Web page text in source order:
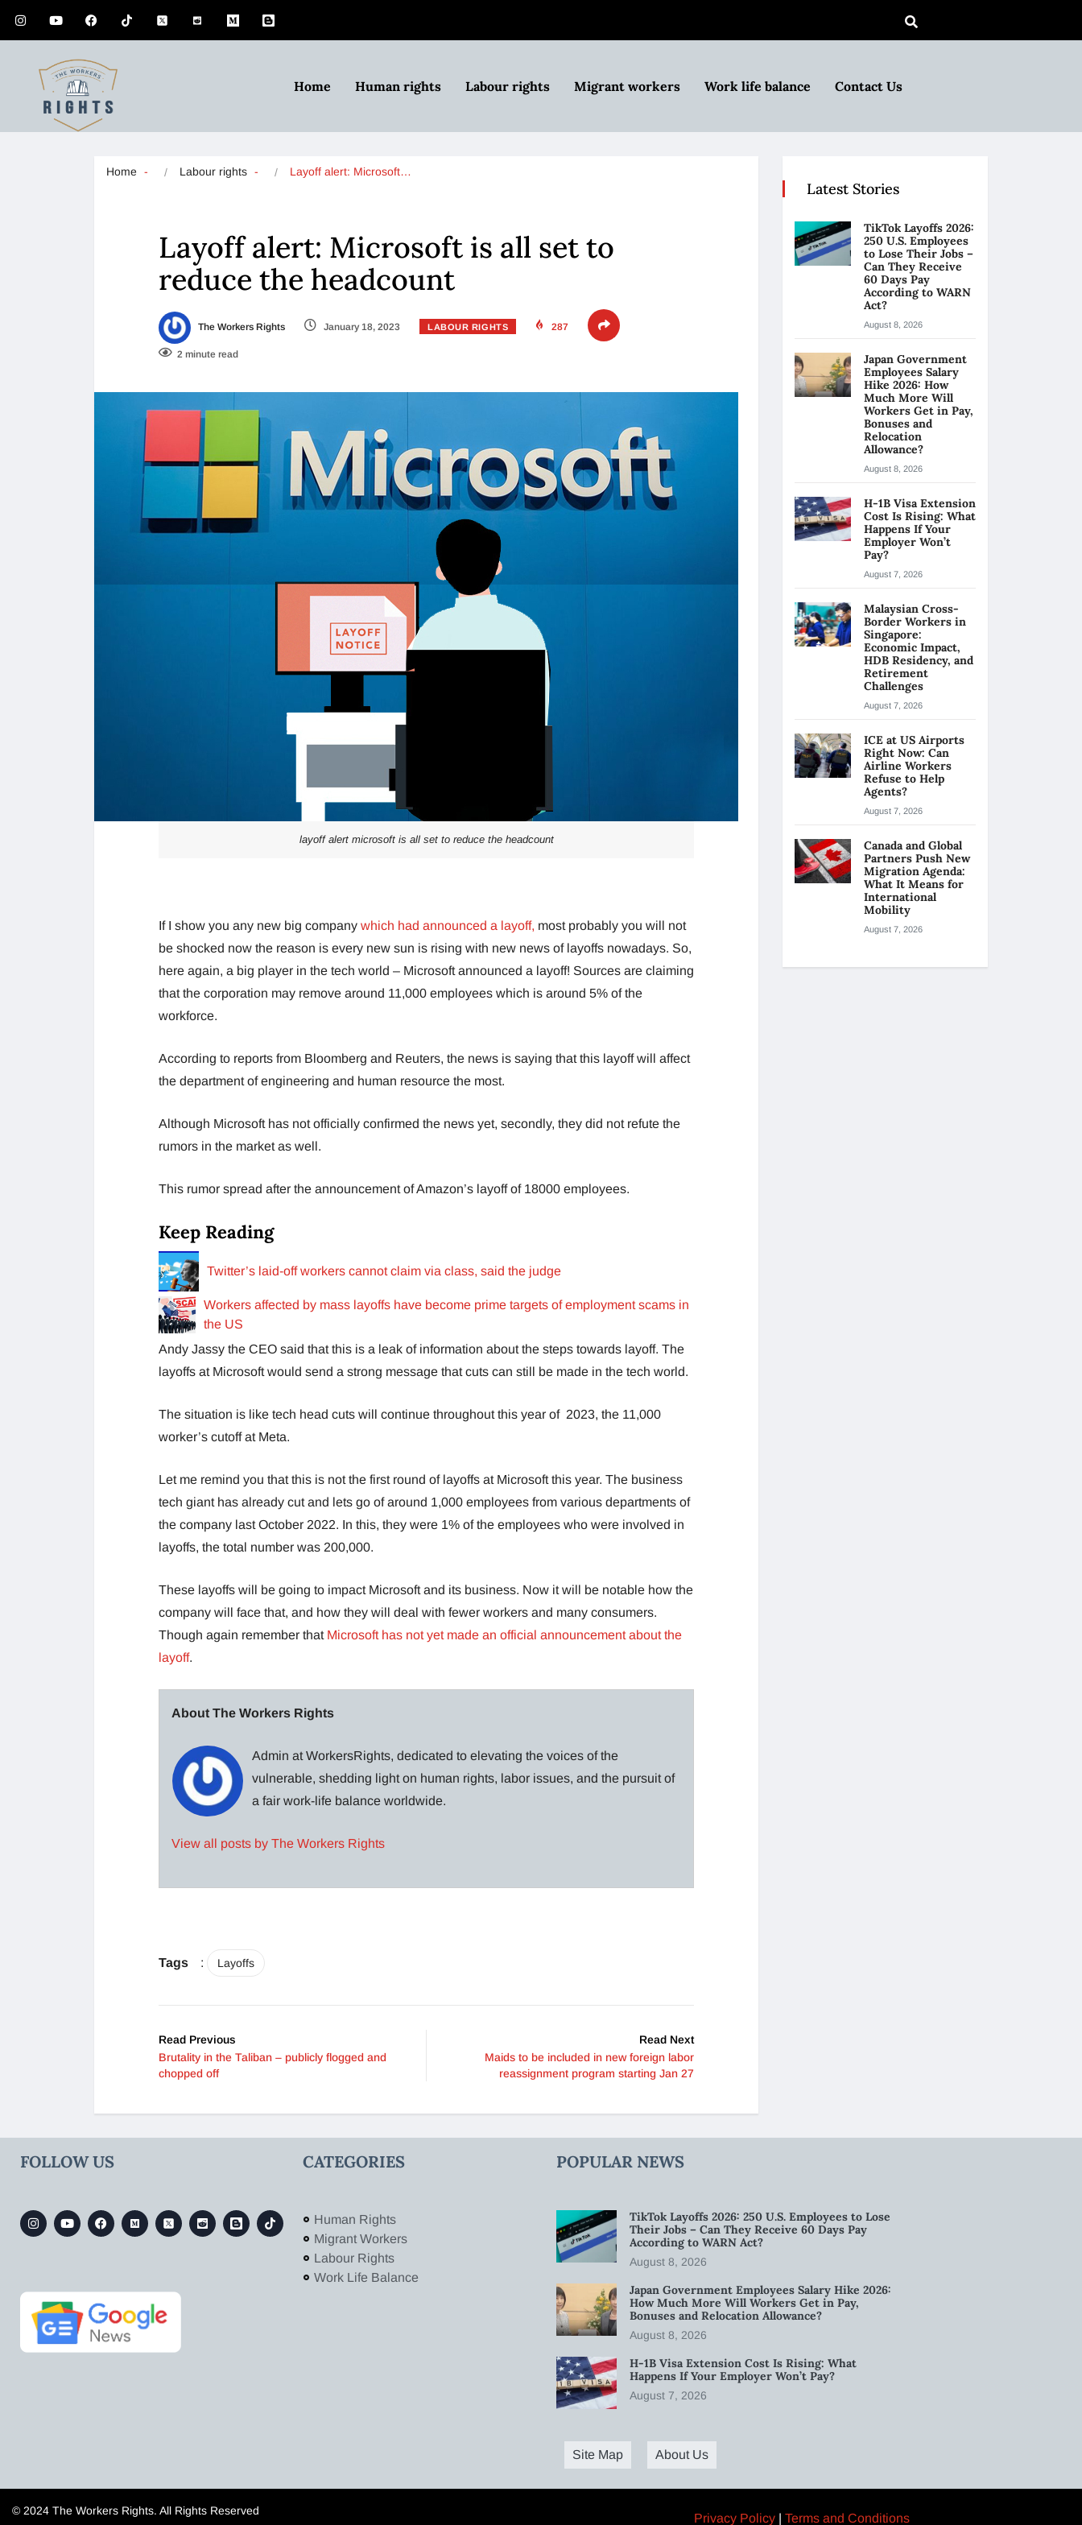
Home Human rights Labour rights Migrant workers Work life balance Contact Us
Home Labour rights Layoff alert: Microsoft…
Layoff alert: Microsoft is all set to
reduce the headcount
The Workers Rights January 18, 2023 LABOUR RIGHTS 287
2 minute read
layoff alert microsoft is all set to reduce the headcount
If I show you any new big company which had announced a layoff, most probably you will not
be shocked now the reason is every new sun is rising with new news of layoffs nowadays. So,
here again, a big player in the tech world – Microsoft announced a layoff! Sources are claiming
that the corporation may remove around 11,000 employees which is around 5% of the
workforce.
According to reports from Bloomberg and Reuters, the news is saying that this layoff will affect
the department of engineering and human resource the most.
Although Microsoft has not officially confirmed the news yet, secondly, they did not refute the
rumors in the market as well.
This rumor spread after the announcement of Amazon’s layoff of 18000 employees.
Keep Reading
Twitter’s laid-off workers cannot claim via class, said the judge
Workers affected by mass layoffs have become prime targets of employment scams in
the US
Andy Jassy the CEO said that this is a leak of information about the steps towards layoff. The
layoffs at Microsoft would send a strong message that cuts can still be made in the tech world.
The situation is like tech head cuts will continue throughout this year of 2023, the 11,000
worker’s cutoff at Meta.
Let me remind you that this is not the first round of layoffs at Microsoft this year. The business
tech giant has already cut and lets go of around 1,000 employees from various departments of
the company last October 2022. In this, they were 1% of the employees who were involved in
layoffs, the total number was 200,000.
These layoffs will be going to impact Microsoft and its business. Now it will be notable how the
company will face that, and how they will deal with fewer workers and many consumers.
Though again remember that Microsoft has not yet made an official announcement about the
layoff.
About The Workers Rights
Admin at WorkersRights, dedicated to elevating the voices of the
vulnerable, shedding light on human rights, labor issues, and the pursuit of
a fair work-life balance worldwide.
View all posts by The Workers Rights
Tags : Layoffs
Read Previous
Brutality in the Taliban – publicly flogged and
chopped off
Read Next
Maids to be included in new foreign labor
reassignment program starting Jan 27
Latest Stories
TikTok Layoffs 2026:
250 U.S. Employees
to Lose Their Jobs –
Can They Receive
60 Days Pay
According to WARN
Act?
August 8, 2026
Japan Government
Employees Salary
Hike 2026: How
Much More Will
Workers Get in Pay,
Bonuses and
Relocation
Allowance?
August 8, 2026
H-1B Visa Extension
Cost Is Rising: What
Happens If Your
Employer Won’t
Pay?
August 7, 2026
Malaysian Cross-
Border Workers in
Singapore:
Economic Impact,
HDB Residency, and
Retirement
Challenges
August 7, 2026
ICE at US Airports
Right Now: Can
Airline Workers
Refuse to Help
Agents?
August 7, 2026
Canada and Global
Partners Push New
Migration Agenda:
What It Means for
International
Mobility
August 7, 2026
FOLLOW US CATEGORIES
Human Rights
Migrant Workers
Labour Rights
Work Life Balance
POPULAR NEWS
TikTok Layoffs 2026: 250 U.S. Employees to Lose
Their Jobs – Can They Receive 60 Days Pay
According to WARN Act?
August 8, 2026
Japan Government Employees Salary Hike 2026:
How Much More Will Workers Get in Pay,
Bonuses and Relocation Allowance?
August 8, 2026
H-1B Visa Extension Cost Is Rising: What
Happens If Your Employer Won’t Pay?
August 7, 2026
Site Map About Us
© 2024 The Workers Rights. All Rights Reserved
Privacy Policy | Terms and Conditions